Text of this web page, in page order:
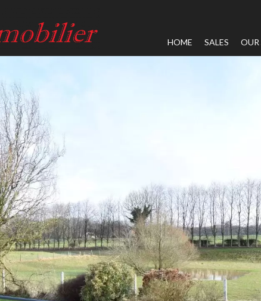
HOME SALES OUR